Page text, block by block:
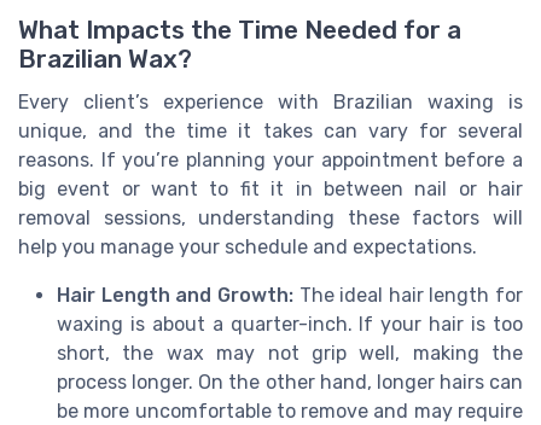
What Impacts the Time Needed for a
Brazilian Wax?
Every client’s experience with Brazilian waxing is
unique, and the time it takes can vary for several
reasons. If you’re planning your appointment before a
big event or want to fit it in between nail or hair
removal sessions, understanding these factors will
help you manage your schedule and expectations.
Hair Length and Growth:The ideal hair length for
waxing is about a quarter-inch. If your hair is too
short, the wax may not grip well, making the
process longer. On the other hand, longer hairs can
be more uncomfortable to remove and may require